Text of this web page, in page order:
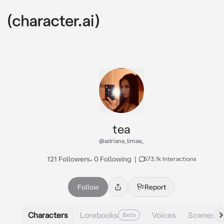
tea
@adriana_limaa_
121 Followers• 0 Following | 573.1k Interactions
Follow Report
Characters Lorebooks Beta Voices Scenes